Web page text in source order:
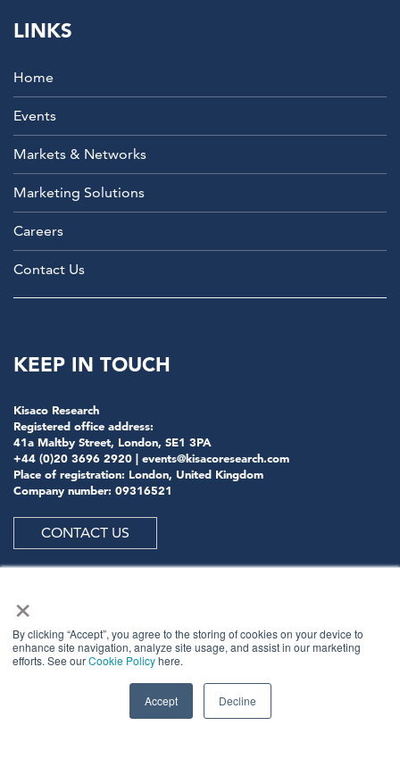
×
By clicking “Accept”, you agree to the storing of cookies on your device to
enhance site navigation, analyze site usage, and assist in our marketing
efforts. See ourCookie Policyhere.
Accept Decline
LINKS
Home
Events
Markets & Networks
Marketing Solutions
Careers
Contact Us
KEEP IN TOUCH
Kisaco Research
Registered office address:
41a Maltby Street, London, SE1 3PA
+44 (0)20 3696 2920 | events@kisacoresearch.com
Place of registration: London, United Kingdom
Company number: 09316521
CONTACT US
ABOUT US
changing network for life.